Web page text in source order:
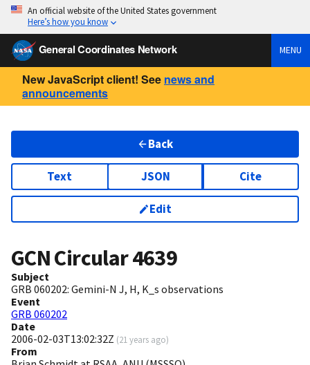
An official website of the United States government
Here’s how you know
General Coordinates Network MENU
New JavaScript client! See news and
announcements
Back
Text JSON Cite
Edit
GCN Circular4639
Subject
GRB 060202: Gemini-N J, H, K_s observations
Event
GRB 060202
Date
2006-02-03T13:02:32Z (21 years ago)
From